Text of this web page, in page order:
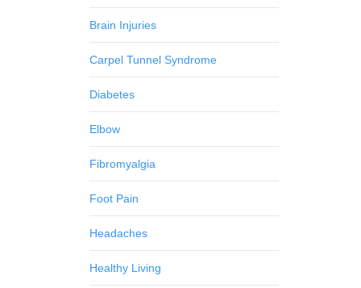
Brain Injuries
Carpel Tunnel Syndrome
Diabetes
Elbow
Fibromyalgia
Foot Pain
Headaches
Healthy Living